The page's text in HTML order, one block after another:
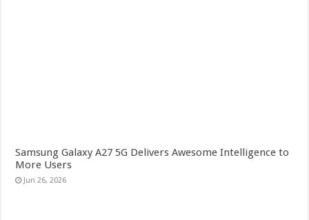
Samsung Galaxy A27 5G Delivers Awesome Intelligence to
More Users
Jun 26, 2026